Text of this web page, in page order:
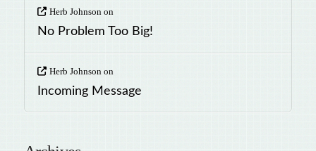
Herb Johnsonon
No Problem Too Big!
Herb Johnson on
Incoming Message